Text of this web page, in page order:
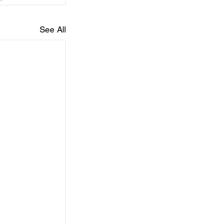
See All